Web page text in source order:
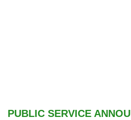
PUBLIC SERVICE